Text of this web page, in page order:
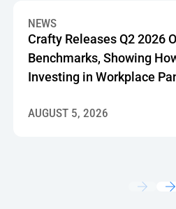
NEWS
Crafty Releases Q2 2026
Benchmarks, Showing
Investing in Workplace
AUGUST 5, 2026